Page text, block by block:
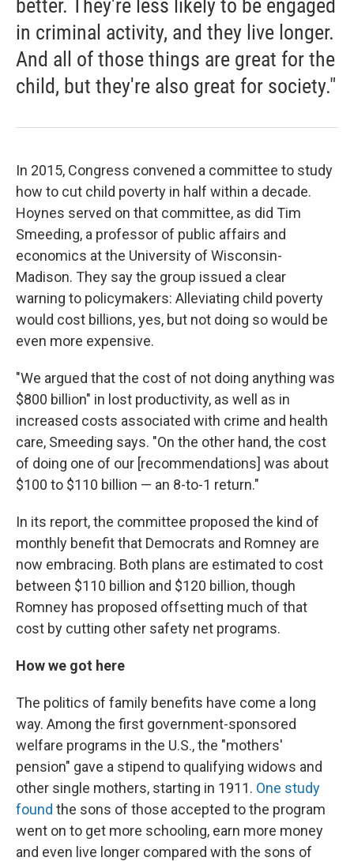
better. They're less likely to be engaged
in criminal activity, and they live longer.
And all of those things are great for the
child, but they're also great for society."
In 2015, Congress convened a committee to study
how to cut child poverty in half within a decade.
Hoynes served on that committee, as did Tim
Smeeding, a professor of public affairs and
economics at the University of Wisconsin-
Madison. They say the group issued a clear
warning to policymakers: Alleviating child poverty
would cost billions, yes, but not doing so would be
even more expensive.
"We argued that the cost of not doing anything was
$800 billion" in lost productivity, as well as in
increased costs associated with crime and health
care, Smeeding says. "On the other hand, the cost
of doing one of our [recommendations] was about
$100 to $110 billion — an 8-to-1 return."
In its report, the committee proposed the kind of
monthly benefit that Democrats and Romney are
now embracing. Both plans are estimated to cost
between $110 billion and $120 billion, though
Romney has proposed offsetting much of that
cost by cutting other safety net programs.
How we got here
The politics of family benefits have come a long
way. Among the first government-sponsored
welfare programs in the U.S., the "mothers'
pension" gave a stipend to qualifying widows and
other single mothers, starting in 1911. One study
found the sons of those accepted to the program
went on to get more schooling, earn more money
and even live longer compared with the sons of